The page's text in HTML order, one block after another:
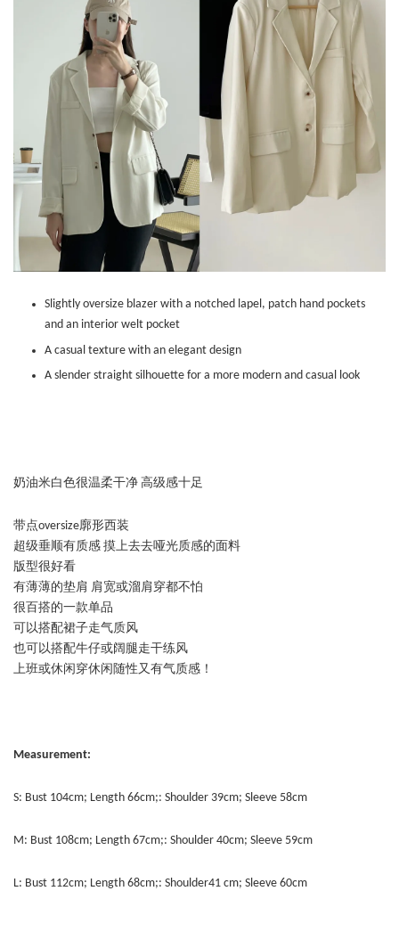
Slightly oversize blazer with a notched lapel, patch hand pockets
and an interior welt pocket
A casual texture with an elegant design
A slender straight silhouette for a more modern and casual look
奶油米白色很温柔干净 高级感十足
带点oversize廓形西装
超级垂顺有质感 摸上去去哑光质感的面料
版型很好看
有薄薄的垫肩 肩宽或溜肩穿都不怕
很百搭的一款单品
可以搭配裙子走气质风
也可以搭配牛仔或阔腿走干练风
上班或休闲穿休闲随性又有气质感！
Measurement:
S: Bust 104cm; Length 66cm;: Shoulder 39cm; Sleeve 58cm
M: Bust 108cm; Length 67cm;: Shoulder 40cm; Sleeve 59cm
L: Bust 112cm; Length 68cm;: Shoulder41 cm; Sleeve 60cm